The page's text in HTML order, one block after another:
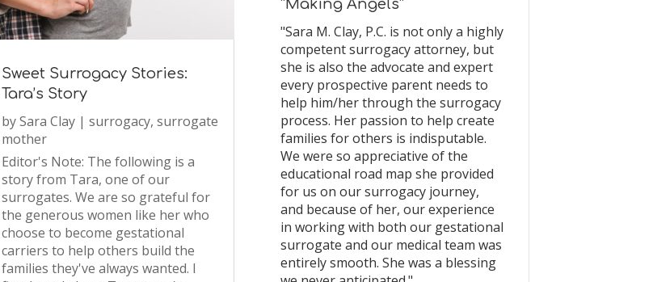
Sweet Surrogacy Stories:
Tara’s Story
bySara Clay| surrogacy, surrogate
mother
Editor's Note: The following is a
story from Tara, one of our
surrogates. We are so grateful for
the generous women like her who
choose to become gestational
carriers to help others build the
families they've always wanted. I
“Making Angels”
"Sara M. Clay, P.C. is not only a highly
competent surrogacy attorney, but
she is also the advocate and expert
every prospective parent needs to
help him/her through the surrogacy
process. Her passion to help create
families for others is indisputable.
We were so appreciative of the
educational road map she provided
for us on our surrogacy journey,
and because of her, our experience
in working with both our gestational
surrogate and our medical team was
entirely smooth. She was a blessing